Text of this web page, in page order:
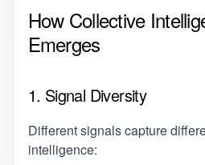
How Collective
Emerges
1. Signal Diversity
Different signals capture
intelligence: